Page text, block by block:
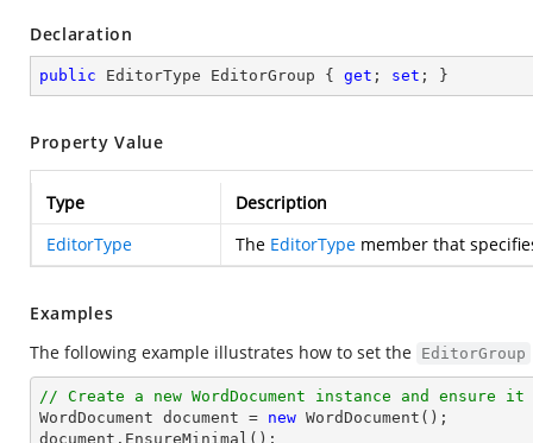
Declaration
public EditorType EditorGroup { get ; set ; }
Property Value
Type
Description
EditorType
The EditorType member that
Examples
The following example illustrates how to set the EditorGroup
// Create a new WordDocument instance and ensure
WordDocument document = new WordDocument();
document.EnsureMinimal();